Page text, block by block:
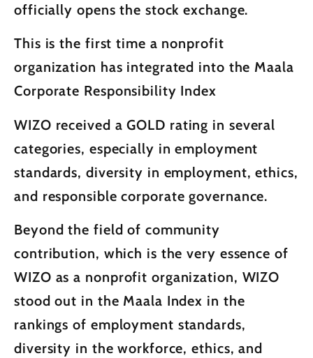
officially opens the stock exchange.
This is the first time a nonprofit
organization has integrated into the Maala
Corporate Responsibility Index
WIZO received a GOLD rating in several
categories, especially in employment
standards, diversity in employment, ethics,
and responsible corporate governance.
Beyond the field of community
contribution, which is the very essence of
WIZO as a nonprofit organization, WIZO
stood out in the Maala Index in the
rankings of employment standards,
diversity in the workforce, ethics, and